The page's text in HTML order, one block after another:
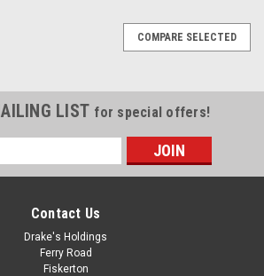
COMPARE SELECTED
LIST for special offers!
Contact Us
Drake's Holdings
Ferry Road
Fiskerton